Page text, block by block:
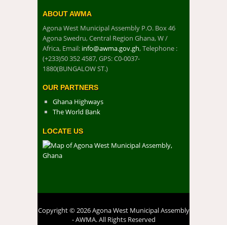
ABOUT AWMA
Agona West Municipal Assembly P.O. Box 46
Agona Swedru, Central Region Ghana, W /
Africa, Email: info@awma.gov.gh, Telephone :
(+233)50 352 4587, GPS: C0-0037-
1880(BUNGALOW ST.)
OUR PARTNERS
Ghana Highways
The World Bank
LOCATE US
Copyright © 2026 Agona West Municipal Assembly
- AWMA. All Rights Reserved